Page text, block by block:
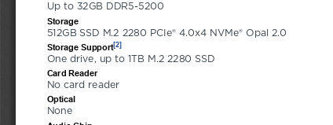
Up to 32GB DDR5-5200
Storage
512GB SSD M.2 2280 PCIe® 4.0x4 NVMe® Opal 2.0
Storage Support[2]
One drive, up to 1TB M.2 2280 SSD
Card Reader
No card reader
Optical
None